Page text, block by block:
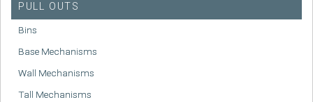
PULL OUTS
Bins
Base Mechanisms
Wall Mechanisms
Tall Mechanisms